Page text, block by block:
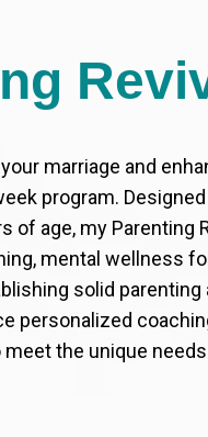
marriage and
program.
of age, my Parenting
mental wellness
solid
personalized
the unique